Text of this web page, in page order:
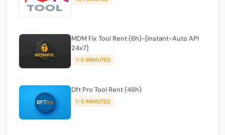
MDM Fix Tool Rent (6h)-[instant-Auto API
24x7]
1-5 MINIUTES
Dft Pro Tool Rent (48h)
1-5 MINIUTES